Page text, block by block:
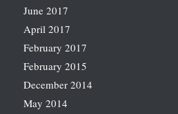
June 2017
April 2017
February 2017
February 2015
December 2014
May 2014